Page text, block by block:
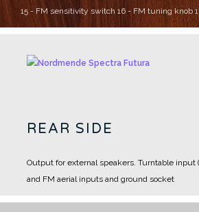
15 - FM sensitivity switch 16 - FM tuning knob
REAR SIDE
Output for external speakers. Turntable input
and FM aerial inputs and ground socket